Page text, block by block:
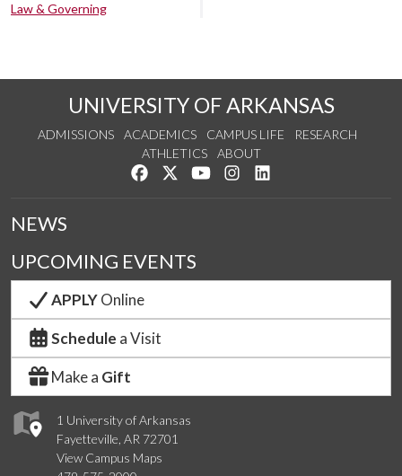
Law & Governing
UNIVERSITY OF ARKANSAS
ADMISSIONS ACADEMICS CAMPUS LIFE
RESEARCH
ATHLETICS
ABOUT
Like us on Facebook
Follow us on Twitter
Watch us on YouTube
See us on Instagram
1 University of Arkansas
Fayetteville, AR 72701
View Campus Maps
NEWS
UPCOMING EVENTS
APPLYOnline
Schedule a Visit
Make a Gift